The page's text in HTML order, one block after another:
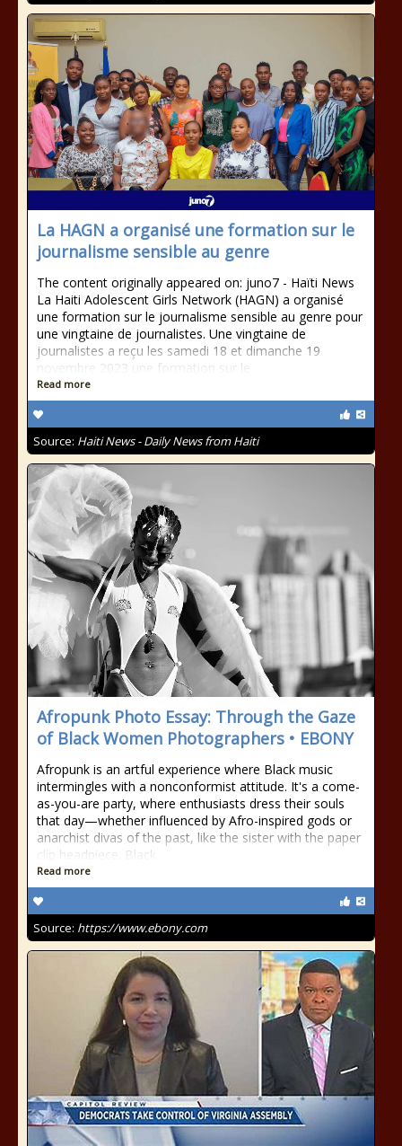
La HAGN a organisé une formation sur le
journalisme sensible au genre
The content originally appeared on: juno7 - Haïti News ​ ​
La Haiti Adolescent Girls Network (HAGN) a organisé
une formation sur le journalisme sensible au genre pour
une vingtaine de journalistes. Une vingtaine de
journalistes a reçu les samedi 18 et dimanche 19
novembre 2023 une formation sur le
Read more
Source: Haiti News - Daily News from Haiti
Afropunk Photo Essay: Through the Gaze
of Black Women Photographers • EBONY
Afropunk is an artful experience where Black music
intermingles with a nonconformist attitude. It's a come-
as-you-are party, where enthusiasts dress their souls
that day—whether influenced by Afro-inspired gods or
anarchist divas of the past, like the sister with the paper
clip headpiece. Black
Read more
Source: https://www.ebony.com